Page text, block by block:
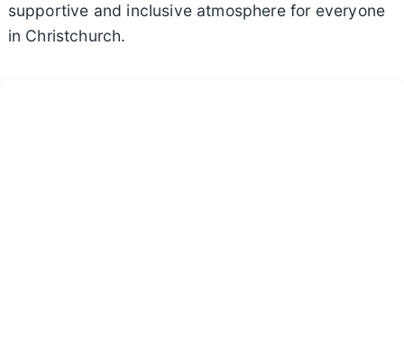
supportive and inclusive atmosphere for everyone
in Christchurch.